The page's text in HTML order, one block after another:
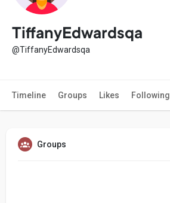
TiffanyEdwardsqa
@TiffanyEdwardsqa
Timeline Groups Likes Following
Groups